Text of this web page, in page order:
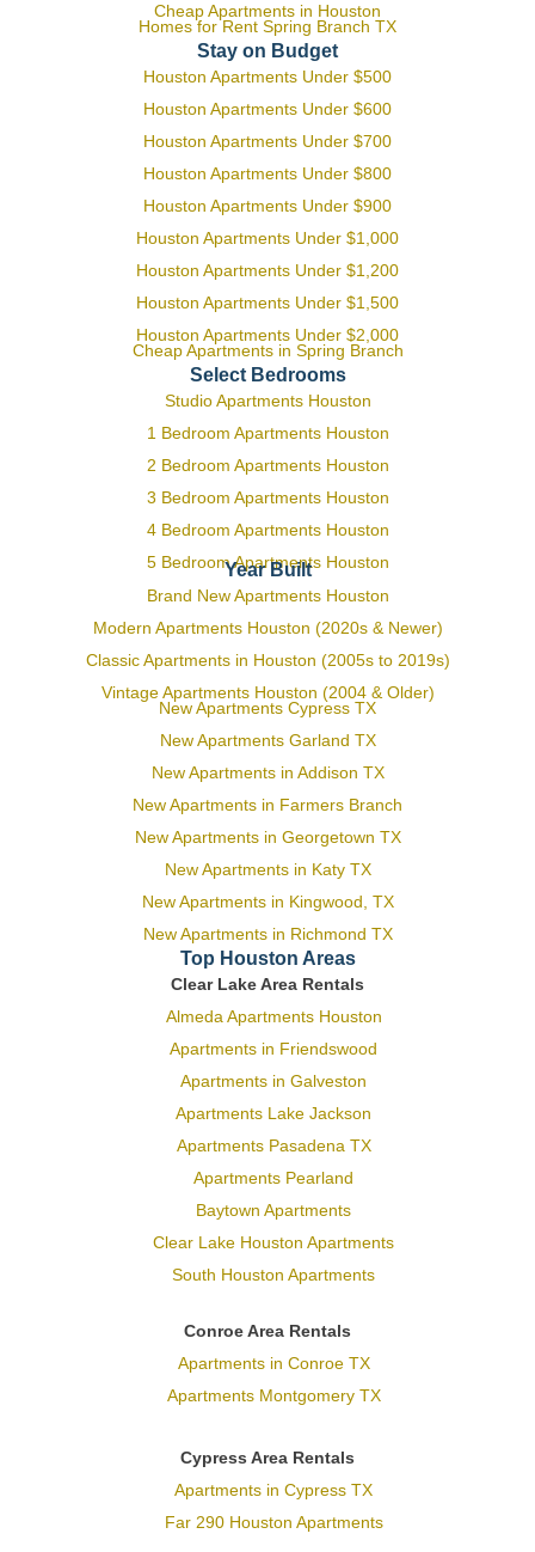
Cheap Apartments in Houston
Homes for Rent Spring Branch TX
Stay on Budget
Houston Apartments Under $500
Houston Apartments Under $600
Houston Apartments Under $700
Houston Apartments Under $800
Houston Apartments Under $900
Houston Apartments Under $1,000
Houston Apartments Under $1,200
Houston Apartments Under $1,500
Houston Apartments Under $2,000
Cheap Apartments in Spring Branch
Select Bedrooms
Studio Apartments Houston
1 Bedroom Apartments Houston
2 Bedroom Apartments Houston
3 Bedroom Apartments Houston
4 Bedroom Apartments Houston
5 Bedroom Apartments Houston
Year Built
Brand New Apartments Houston
Modern Apartments Houston (2020s & Newer)
Classic Apartments in Houston (2005s to 2019s)
Vintage Apartments Houston (2004 & Older)
New Apartments Cypress TX
New Apartments Garland TX
New Apartments in Addison TX
New Apartments in Farmers Branch
New Apartments in Georgetown TX
New Apartments in Katy TX
New Apartments in Kingwood, TX
New Apartments in Richmond TX
Top Houston Areas
Clear Lake Area Rentals
Almeda Apartments Houston
Apartments in Friendswood
Apartments in Galveston
Apartments Lake Jackson
Apartments Pasadena TX
Apartments Pearland
Baytown Apartments
Clear Lake Houston Apartments
South Houston Apartments
Conroe Area Rentals
Apartments in Conroe TX
Apartments Montgomery TX
Cypress Area Rentals
Apartments in Cypress TX
Far 290 Houston Apartments